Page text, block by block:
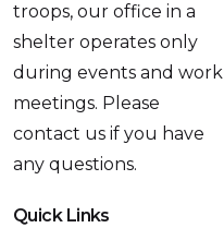
troops, our office in a
shelter operates only
during events and work
meetings. Please
contact us if you have
any questions.
Quick Links